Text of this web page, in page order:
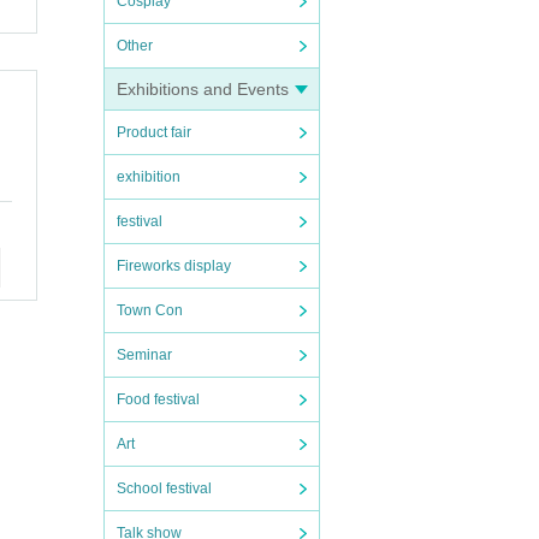
Other
Exhibitions and Events
Product fair
exhibition
festival
Fireworks display
Town Con
Seminar
Food festival
Art
School festival
Talk show
an
s
pl
so
of